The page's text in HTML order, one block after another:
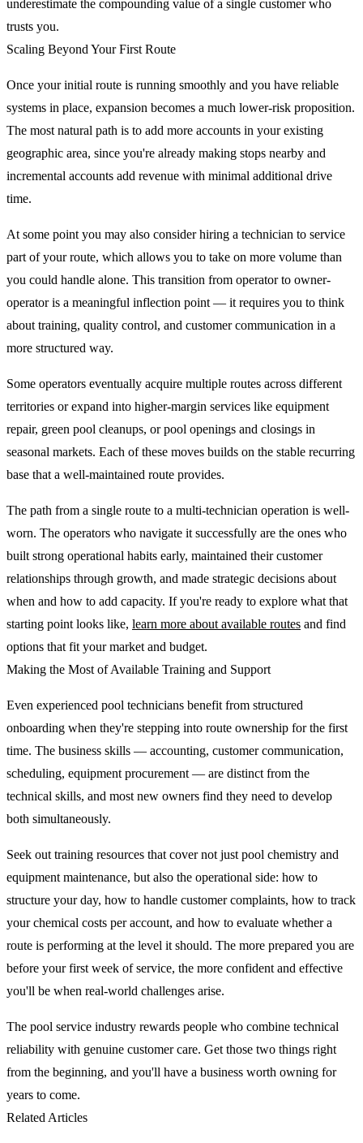
underestimate the compounding value of a single customer who
trusts you.
Scaling Beyond Your First Route
Once your initial route is running smoothly and you have reliable
systems in place, expansion becomes a much lower-risk proposition.
The most natural path is to add more accounts in your existing
geographic area, since you're already making stops nearby and
incremental accounts add revenue with minimal additional drive
time.
At some point you may also consider hiring a technician to service
part of your route, which allows you to take on more volume than
you could handle alone. This transition from operator to owner-
operator is a meaningful inflection point — it requires you to think
about training, quality control, and customer communication in a
more structured way.
Some operators eventually acquire multiple routes across different
territories or expand into higher-margin services like equipment
repair, green pool cleanups, or pool openings and closings in
seasonal markets. Each of these moves builds on the stable recurring
base that a well-maintained route provides.
The path from a single route to a multi-technician operation is well-
worn. The operators who navigate it successfully are the ones who
built strong operational habits early, maintained their customer
relationships through growth, and made strategic decisions about
when and how to add capacity. If you're ready to explore what that
starting point looks like, learn more about available routes and find
options that fit your market and budget.
Making the Most of Available Training and Support
Even experienced pool technicians benefit from structured
onboarding when they're stepping into route ownership for the first
time. The business skills — accounting, customer communication,
scheduling, equipment procurement — are distinct from the
technical skills, and most new owners find they need to develop
both simultaneously.
Seek out training resources that cover not just pool chemistry and
equipment maintenance, but also the operational side: how to
structure your day, how to handle customer complaints, how to track
your chemical costs per account, and how to evaluate whether a
route is performing at the level it should. The more prepared you are
before your first week of service, the more confident and effective
you'll be when real-world challenges arise.
The pool service industry rewards people who combine technical
reliability with genuine customer care. Get those two things right
from the beginning, and you'll have a business worth owning for
years to come.
Related Articles